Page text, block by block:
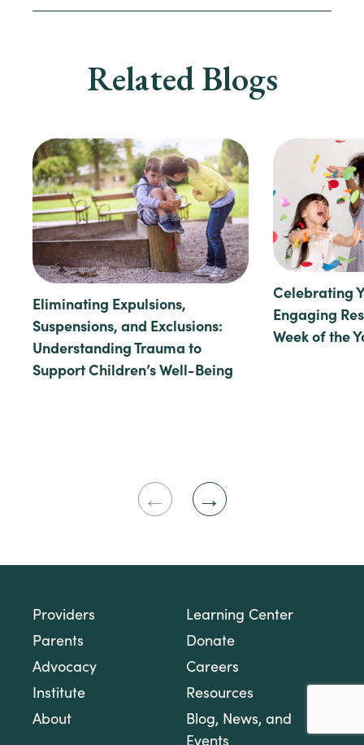
Related Blogs
Eliminating Expulsions,
Suspensions, and Exclusions:
Understanding Trauma to
Support Children’s Well-Being
Celebrating
Engaging
Week of the
Providers
Parents
Advocacy
Institute
About
Learning Center
Donate
Careers
Resources
Blog, News, and